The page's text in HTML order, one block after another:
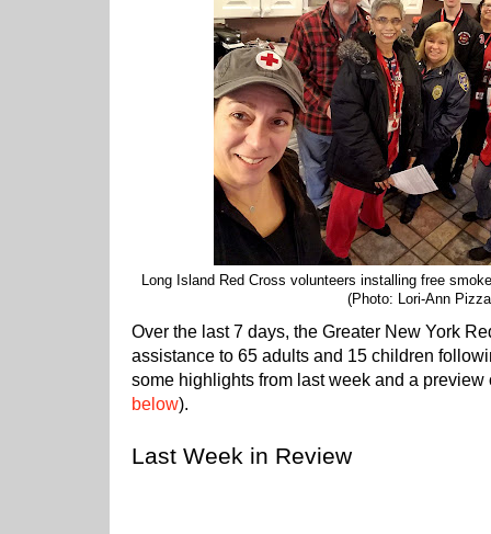
Long Island Red Cross volunteers installing free
(Photo: Lori-Ann
Over the last 7 days, the Greater New York
assistance to 65 adults and 15 children
some highlights from last week and a
below).
Last Week in Review